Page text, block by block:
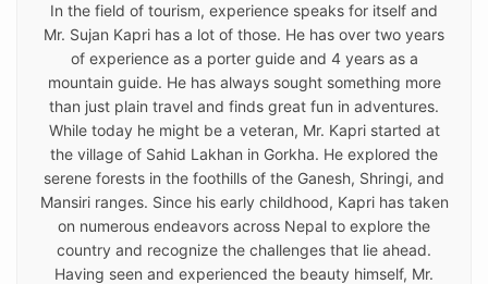
In the field of tourism, experience speaks for itself and
Mr. Sujan Kapri has a lot of those. He has over two years
of experience as a porter guide and 4 years as a
mountain guide. He has always sought something more
than just plain travel and finds great fun in adventures.
While today he might be a veteran, Mr. Kapri started at
the village of Sahid Lakhan in Gorkha. He explored the
serene forests in the foothills of the Ganesh, Shringi, and
Mansiri ranges. Since his early childhood, Kapri has taken
on numerous endeavors across Nepal to explore the
country and recognize the challenges that lie ahead.
Having seen and experienced the beauty himself, Mr.